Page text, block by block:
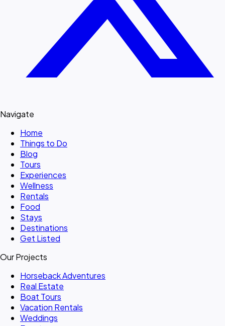
Navigate
Home
Things to Do
Blog
Tours
Experiences
Wellness
Rentals
Food
Stays
Destinations
Get Listed
Our Projects
Horseback Adventures
Real Estate
Boat Tours
Vacation Rentals
Weddings